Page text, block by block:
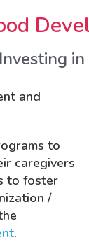
and
to
caregivers
to foster
/
.